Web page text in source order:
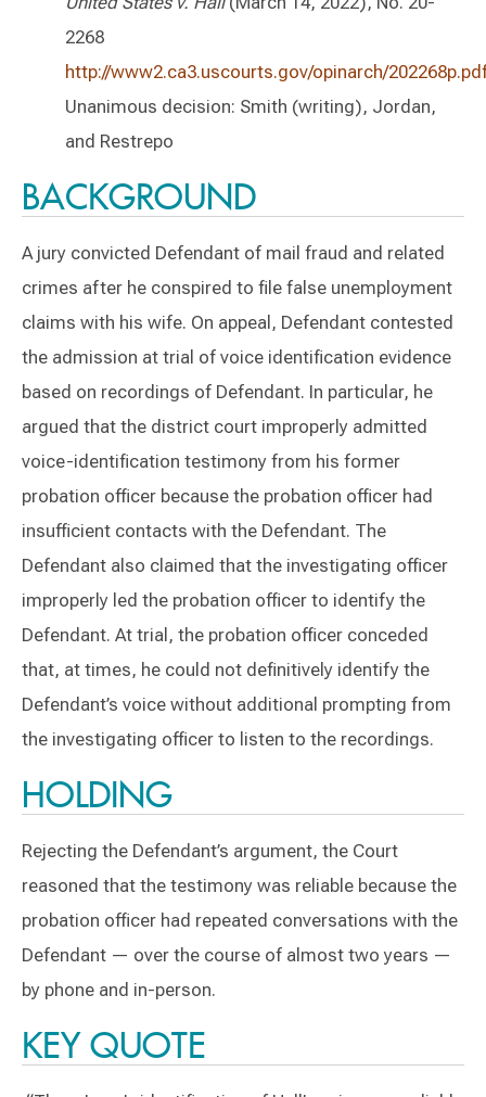
2268
http://www2.ca3.uscourts.gov/opinarch/
Unanimous decision: Smith (writing), Jordan,
and Restrepo
BACKGROUND
A jury convicted Defendant of mail fraud and related
crimes after he conspired to file false unemployment
claims with his wife. On appeal, Defendant contested
the admission at trial of voice identification evidence
based on recordings of Defendant. In particular, he
argued that the district court improperly admitted
voice-identification testimony from his former
probation officer because the probation officer had
insufficient contacts with the Defendant. The
Defendant also claimed that the investigating officer
improperly led the probation officer to identify the
Defendant. At trial, the probation officer conceded
that, at times, he could not definitively identify the
Defendant’s voice without additional prompting from
the investigating officer to listen to the recordings.
HOLDING
Rejecting the Defendant’s argument, the Court
reasoned that the testimony was reliable because the
probation officer had repeated conversations with the
Defendant — over the course of almost two years —
by phone and in-person.
KEY QUOTE